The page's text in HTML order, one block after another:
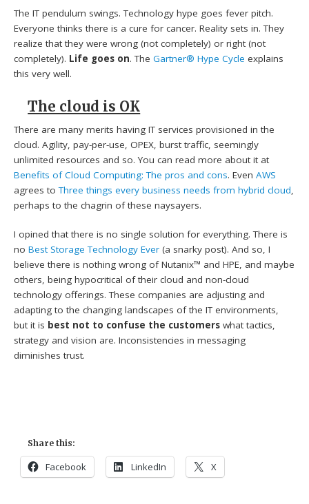
The IT pendulum swings. Technology hype goes fever pitch.
Everyone thinks there is a cure for cancer. Reality sets in. They
realize that they were wrong (not completely) or right (not
completely). Life goes on. TheGartner® Hype Cycle explains
this very well.
The cloud is OK
There are many merits having IT services provisioned in the
cloud. Agility, pay-per-use, OPEX, burst traffic, seemingly
unlimited resources and so. You can read more about it at
Benefits of Cloud Computing: The pros and cons. EvenAWS
agrees toThree things every business needs from hybrid cloud,
perhaps to the chagrin of these naysayers.
I opined that there is no single solution for everything. There is
noBest Storage Technology Ever (a snarky post). And so, I
believe there is nothing wrong of Nutanix™ and HPE, and maybe
others, being hypocritical of their cloud and non-cloud
technology offerings. These companies are adjusting and
adapting to the changing landscapes of the IT environments,
but it is best not to confuse the customers what tactics,
strategy and vision are. Inconsistencies in messaging
diminishes trust.
Share this:
Facebook LinkedIn X